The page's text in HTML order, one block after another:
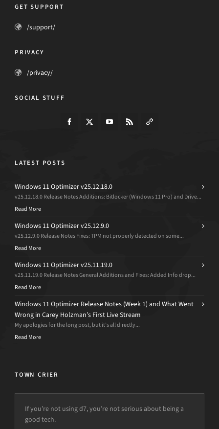
GET SUPPORT
/support/
PRIVACY
/privacy/
SOCIAL STUFF
LATEST POSTS
Windows 11 Optimizer v25.12.18.0
v25.12.18.0 Release Notes Additions: Bitlocker (Windows 11 Pro) and Drive...
Read More
Windows 11 Optimizer v25.12.9.0
v25.12.9.0 Release Notes Fixes: TPM not properly detected on some...
Read More
Windows 11 Optimizer v25.11.19.0
v25.11.19.0 Release Notes General Additions and Fixes: Added Info drop...
Read More
Windows 11 Optimizer Release Notes (Week 1) and What Went
Wrong in Carey Holzman’s First Live Stream
My apologies for the long post, but it’s all directly...
Read More
TOWN CRIER
If you’re not using d7, you’re not serious about being a
good tech.
We lost our veteran bench tech and the intern had to take
over his duties temporarily.